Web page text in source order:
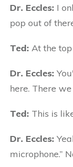
Dr. Eccles: I
pop out of
Ted: At the top
Dr. Eccles:
here. There we
Ted: This is
Dr. Eccles:
microphone.”